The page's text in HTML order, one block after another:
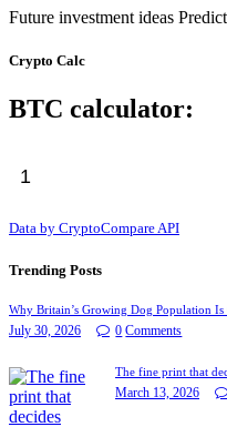
Future investment ideas
Crypto Calc
BTC calculator:
Data by CryptoCompare API
Trending Posts
Why Britain’s Growing Dog Population
July 30, 2026 0 Comments
The fine print that
March 13, 2026